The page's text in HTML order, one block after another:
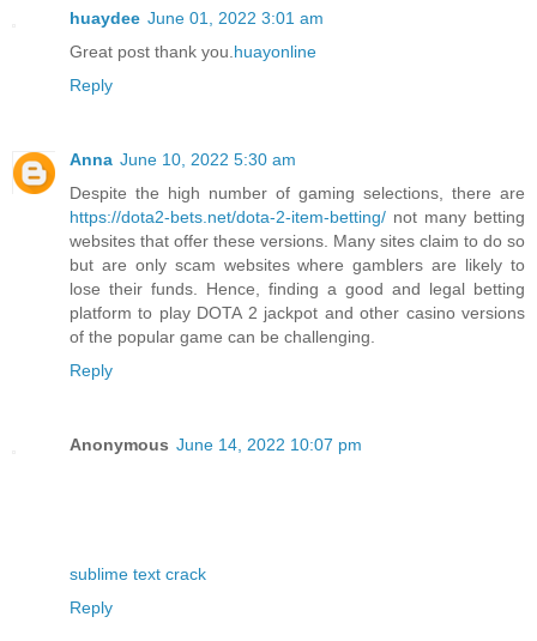
huaydee June 01, 2022 3:01 am
Great post thank you. huayonline
Reply
Anna June 10, 2022 5:30 am
Despite the high number of gaming selections, there are
https://dota2-bets.net/dota-2-item-betting/ not many betting
websites that offer these versions. Many sites claim to do so
but are only scam websites where gamblers are likely to
lose their funds. Hence, finding a good and legal betting
platform to play DOTA 2 jackpot and other casino versions
of the popular game can be challenging.
Reply
Anonymous June 14, 2022 10:07 pm
sublime text crack
Reply